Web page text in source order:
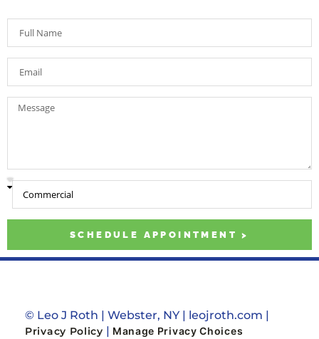
SCHEDULE APPOINTMENT >
© Leo J Roth | Webster, NY | leojroth.com |
Privacy Policy | Manage Privacy Choices